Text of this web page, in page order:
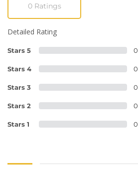
0 Ratings
Detailed Rating
Stars 5 0
Stars 4 0
Stars 3 0
Stars 2 0
Stars 1 0